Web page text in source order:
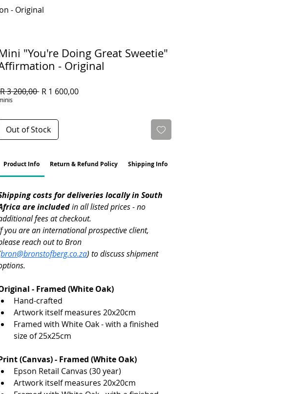
- Original
"You're Doing Great Sweetie"
- Original
3 200,00 Regular
R 1 600,00Sale
Out of Stock
Product Info Return & Refund Policy Shipping Info
costs for deliveries locally in South
are included in all listed prices - no
fees at checkout.
you are an international prospective client,
reach out to Bron
bron@bronstofberg.co.za) to discuss shipment
- Framed (White Oak)
Hand-crafted
Artwork itself measures 20x20cm
Framed with White Oak - with a finished
size of 25x25cm
(Canvas) - Framed (White Oak)
Epson Retail Canvas (30 year)
Artwork itself measures 20x20cm